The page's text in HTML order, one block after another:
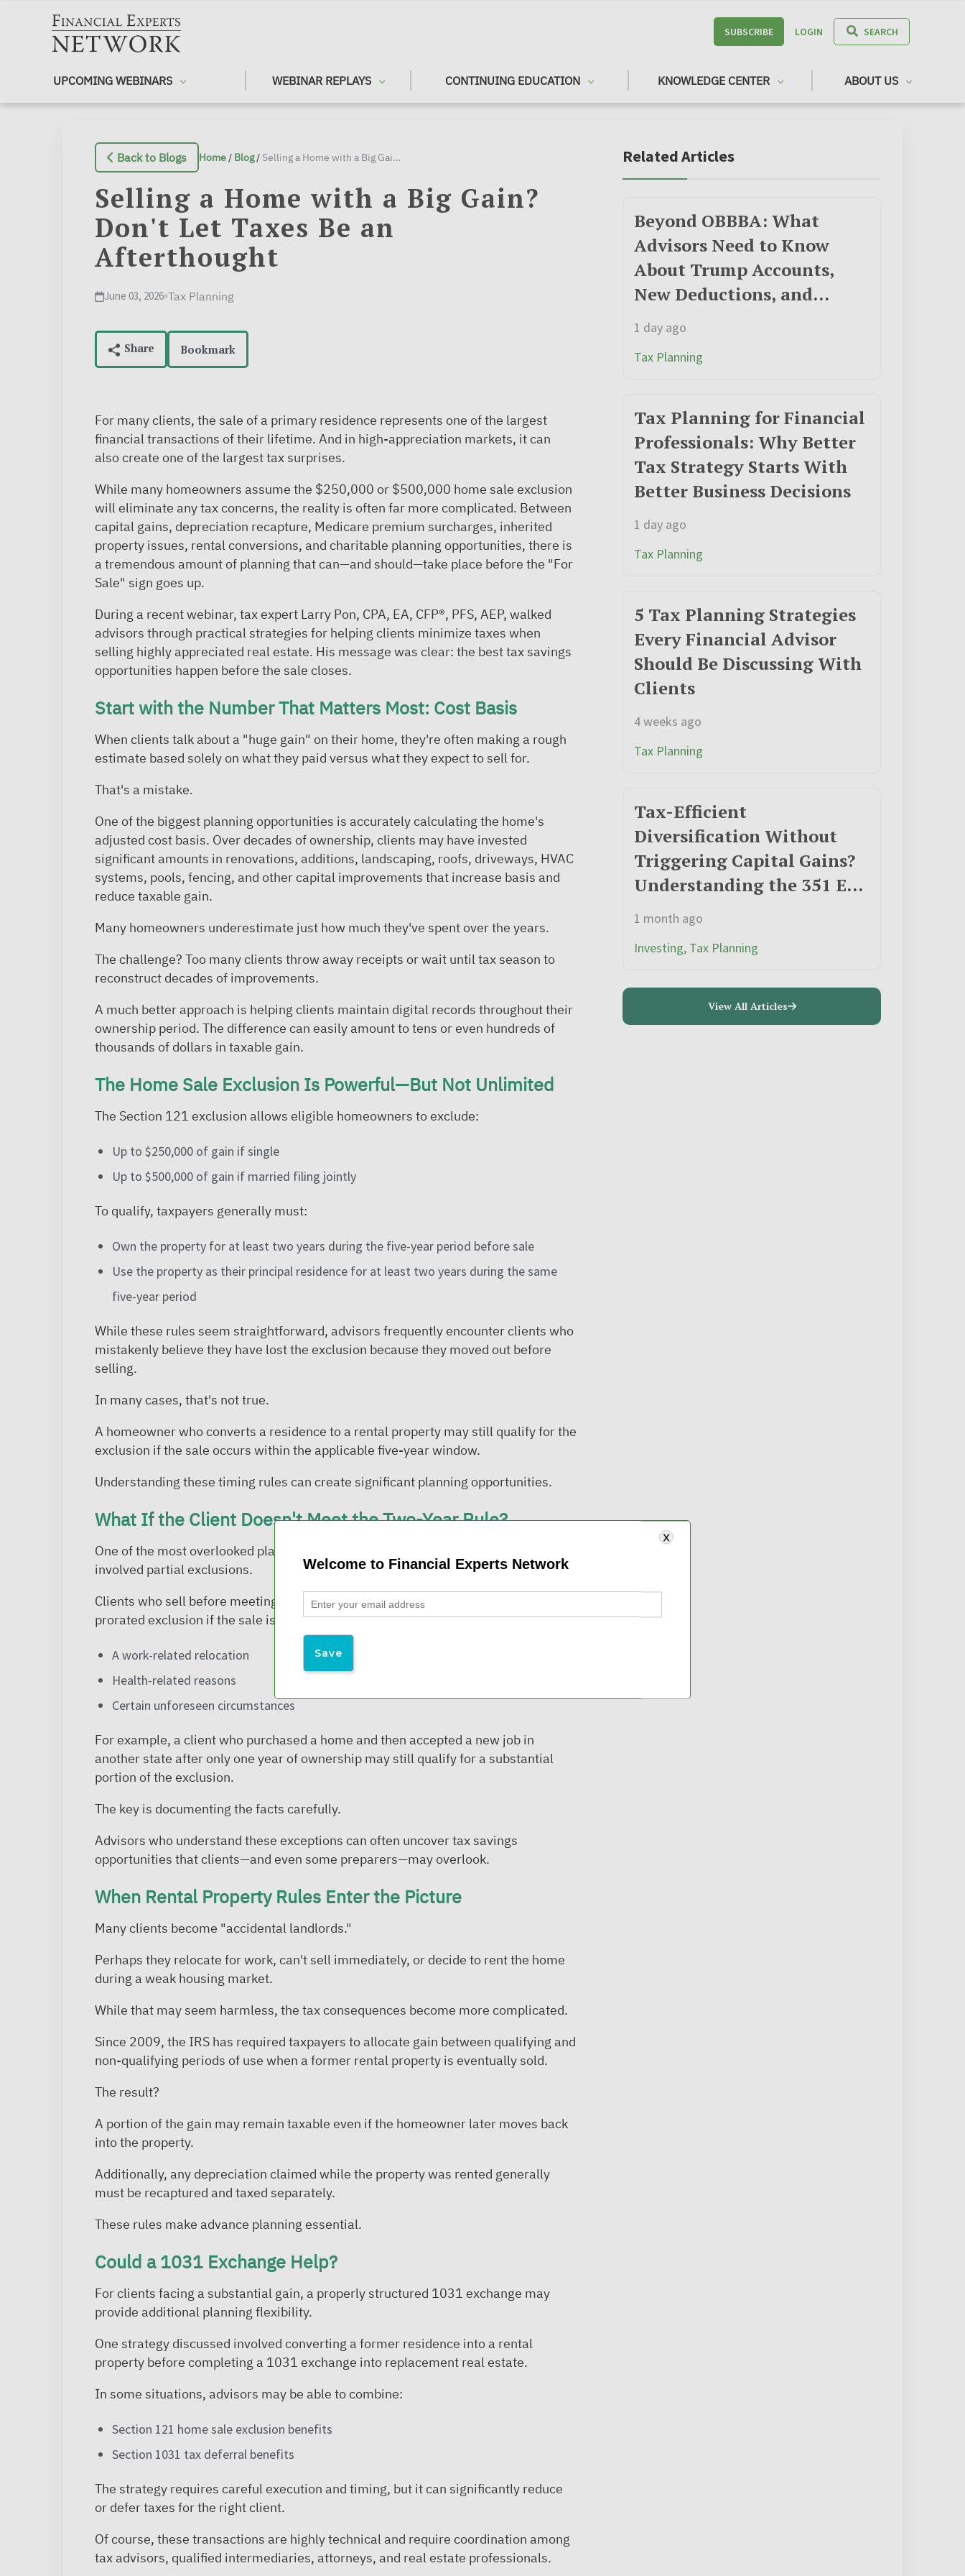
SUBSCRIBE LOGIN SEARCH
UPCOMING WEBINARS WEBINAR REPLAYS CONTINUING EDUCATION KNOWLEDGE CENTER ABOUT US
Back to Blogs Home / Blog / Selling a Home with a Big Gain? Don't Let Taxes Be an Afterthought
Selling a Home with a Big Gain?
Don't Let Taxes Be an
Afterthought
June 03, 2026 Tax Planning
Bookmark
For many clients, the sale of a primary residence represents one of the largest
financial transactions of their lifetime. And in high-appreciation markets, it can
also create one of the largest tax surprises.
While many homeowners assume the $250,000 or $500,000 home sale exclusion
will eliminate any tax concerns, the reality is often far more complicated. Between
capital gains, depreciation recapture, Medicare premium surcharges, inherited
property issues, rental conversions, and charitable planning opportunities, there is
a tremendous amount of planning that can—and should—take place before the "For
Sale" sign goes up.
During a recent webinar, tax expert Larry Pon, CPA, EA, CFP®, PFS, AEP, walked
advisors through practical strategies for helping clients minimize taxes when
selling highly appreciated real estate. His message was clear: the best tax savings
opportunities happen before the sale closes.
Start with the Number That Matters Most: Cost Basis
When clients talk about a "huge gain" on their home, they're often making a rough
estimate based solely on what they paid versus what they expect to sell for.
That's a mistake.
One of the biggest planning opportunities is accurately calculating the home's
adjusted cost basis. Over decades of ownership, clients may have invested
significant amounts in renovations, additions, landscaping, roofs, driveways, HVAC
systems, pools, fencing, and other capital improvements that increase basis and
reduce taxable gain.
Many homeowners underestimate just how much they've spent over the years.
The challenge? Too many clients throw away receipts or wait until tax season to
reconstruct decades of improvements.
A much better approach is helping clients maintain digital records throughout their
ownership period. The difference can easily amount to tens or even hundreds of
thousands of dollars in taxable gain.
The Home Sale Exclusion Is Powerful—But Not Unlimited
The Section 121 exclusion allows eligible homeowners to exclude:
Up to $250,000 of gain if single
Up to $500,000 of gain if married filing jointly
To qualify, taxpayers generally must:
Own the property for at least two years during the five-year period before sale
Use the property as their principal residence for at least two years during the same
five-year period
While these rules seem straightforward, advisors frequently encounter clients who
mistakenly believe they have lost the exclusion because they moved out before
selling.
In many cases, that's not true.
A homeowner who converts a residence to a rental property may still qualify for the
exclusion if the sale occurs within the applicable five-year window.
Understanding these timing rules can create significant planning opportunities.
What If the Client Doesn't Meet the Two-Year Rule?
One of the most overlooked planning opportunities discussed during the webinar
involved partial exclusions.
Clients who sell before meeting the full two-year requirement may still qualify for a
prorated exclusion if the sale is caused by:
A work-related relocation
Health-related reasons
Certain unforeseen circumstances
For example, a client who purchased a home and then accepted a new job in
another state after only one year of ownership may still qualify for a substantial
portion of the exclusion.
The key is documenting the facts carefully.
Advisors who understand these exceptions can often uncover tax savings
opportunities that clients—and even some preparers—may overlook.
When Rental Property Rules Enter the Picture
Many clients become "accidental landlords."
Perhaps they relocate for work, can't sell immediately, or decide to rent the home
during a weak housing market.
While that may seem harmless, the tax consequences become more complicated.
Since 2009, the IRS has required taxpayers to allocate gain between qualifying and
non-qualifying periods of use when a former rental property is eventually sold.
The result?
A portion of the gain may remain taxable even if the homeowner later moves back
into the property.
Additionally, any depreciation claimed while the property was rented generally
must be recaptured and taxed separately.
These rules make advance planning essential.
Could a 1031 Exchange Help?
For clients facing a substantial gain, a properly structured 1031 exchange may
provide additional planning flexibility.
One strategy discussed involved converting a former residence into a rental
property before completing a 1031 exchange into replacement real estate.
In some situations, advisors may be able to combine:
Section 121 home sale exclusion benefits
Section 1031 tax deferral benefits
The strategy requires careful execution and timing, but it can significantly reduce
or defer taxes for the right client.
Of course, these transactions are highly technical and require coordination among
tax advisors, qualified intermediaries, attorneys, and real estate professionals.
Related Articles
Beyond OBBBA: What
Advisors Need to Know
About Trump Accounts,
New Deductions, and
Opportunity Zones
1 day ago
Tax Planning
Tax Planning for Financial
Professionals: Why Better
Tax Strategy Starts With
Better Business Decisions
1 day ago
Tax Planning
5 Tax Planning Strategies
Every Financial Advisor
Should Be Discussing With
Clients
4 weeks ago
Tax Planning
Tax-Efficient
Diversification Without
Triggering Capital Gains?
Understanding the 351 ETF
Exchange Opportunity
1 month ago
Investing, Tax Planning
View All Articles
Welcome to Financial Experts Network